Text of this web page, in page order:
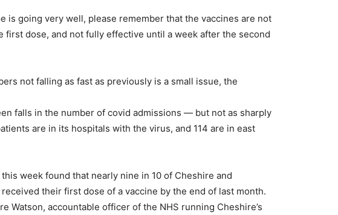
is going very well, please remember that the vaccines are not
dose, and not fully effective until a week after the second
not falling as fast as previously is a small issue, the
falls in the number of covid admissions — but not as sharply
are in its hospitals with the virus, and 114 are in east
week found that nearly nine in 10 of Cheshire and
their first dose of a vaccine by the end of last month.
Watson, accountable officer of the NHS running Cheshire’s